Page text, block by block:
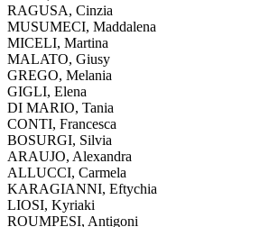
RAGUSA, Cinzia
MUSUMECI, Maddalena
MICELI, Martina
MALATO, Giusy
GREGO, Melania
GIGLI, Elena
DI MARIO, Tania
CONTI, Francesca
BOSURGI, Silvia
ARAUJO, Alexandra
ALLUCCI, Carmela
KARAGIANNI, Eftychia
LIOSI, Kyriaki
ROUMPESI, Antigoni